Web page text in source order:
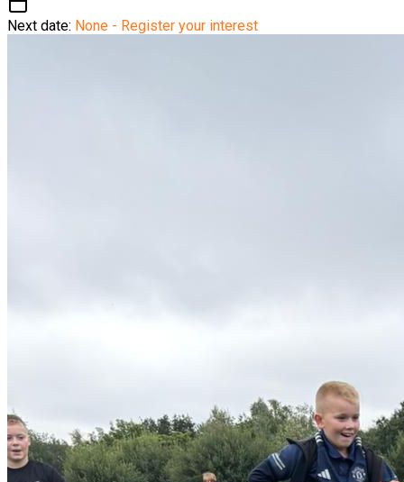
Next date: None - Register your interest